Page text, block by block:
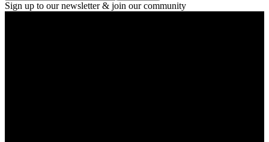
Sign up to our newsletter & join our community